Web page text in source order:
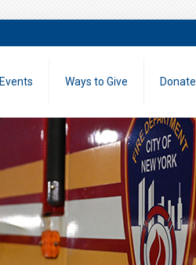
Events Ways to Give Donate